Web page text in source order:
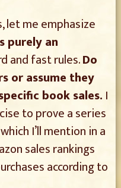
let me emphasize
purely an
and fast rules.Do
or assume they
book sales. I
to prove a series
I’ll mention in a
sales rankings
according to